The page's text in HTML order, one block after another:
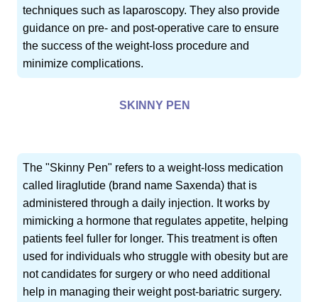
techniques such as laparoscopy. They also provide
guidance on pre- and post-operative care to ensure
the success of the weight-loss procedure and
minimize complications.
SKINNY PEN
The "Skinny Pen" refers to a weight-loss medication
called liraglutide (brand name Saxenda) that is
administered through a daily injection. It works by
mimicking a hormone that regulates appetite, helping
patients feel fuller for longer. This treatment is often
used for individuals who struggle with obesity but are
not candidates for surgery or who need additional
help in managing their weight post-bariatric surgery.